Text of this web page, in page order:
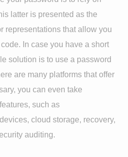
latter is presented as the
representations that allow you
In case you have a short
solution is to use a password
are many platforms that offer
you can even take
such as
cloud storage, recovery,
auditing.